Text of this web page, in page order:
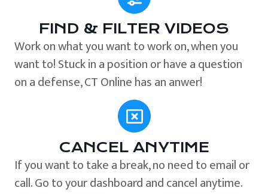
FIND & FILTER VIDEOS
Work on what you want to work on, when you
want to! Stuck in a position or have a question
on a defense, CT Online has an anwer!
CANCEL ANYTIME
If you want to take a break, no need to email or
call. Go to your dashboard and cancel anytime.